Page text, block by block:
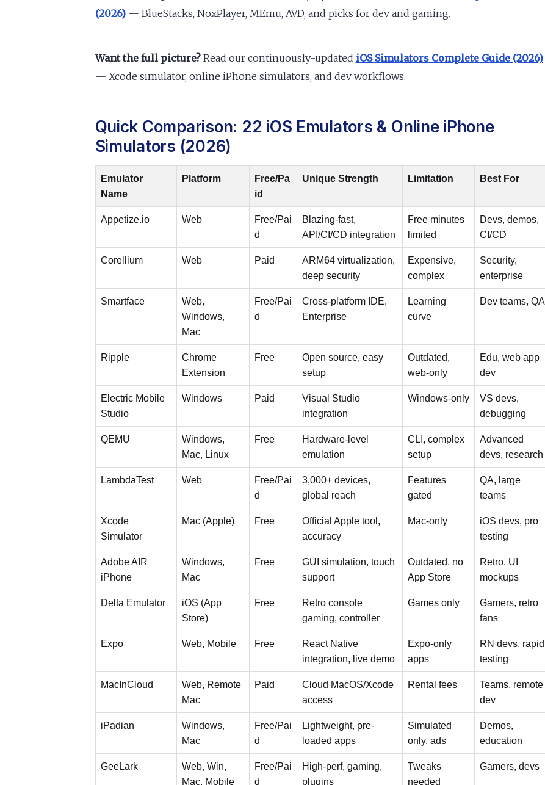
(2026)— BlueStacks, NoxPlayer, MEmu, AVD, and picks for dev and gaming.
Want the full picture?Read our continuously-updated iOS Simulators Complete Guide (2026)
— Xcode simulator, online iPhone simulators, and dev workflows.
Quick Comparison: 22 iOS Emulators & Online iPhone
Simulators (2026)
Emulator
Name
Platform
Free/Pa
id
Unique Strength Limitation Best For
Appetize.io Web
Free/Pai
d
Blazing-fast,
API/CI/CD integration
Free minutes
limited
Devs, demos,
CI/CD
Corellium Web Paid
ARM64 virtualization,
deep security
Expensive,
complex
Security,
enterprise
Smartface
Web,
Windows,
Mac
Free/Pai
d
Cross-platform IDE,
Enterprise
Learning
curve
Dev teams, QA
Ripple
Chrome
Extension
Free
Open source, easy
setup
Outdated,
web-only
Edu, web app
dev
Electric Mobile
Studio
Windows Paid
Visual Studio
integration
Windows-only
VS devs,
debugging
QEMU
Windows,
Mac, Linux
Free
Hardware-level
emulation
CLI, complex
setup
Advanced
devs, research
LambdaTest Web
Free/Pai
d
3,000+ devices,
global reach
Features
gated
QA, large
teams
Xcode
Simulator
Mac (Apple) Free
Official Apple tool,
accuracy
Mac-only
iOS devs, pro
testing
Adobe AIR
iPhone
Windows,
Mac
Free
GUI simulation, touch
support
Outdated, no
App Store
Retro, UI
mockups
Delta Emulator
iOS (App
Store)
Free
Retro console
gaming, controller
Games only
Gamers, retro
fans
Expo Web, Mobile Free
React Native
integration, live demo
Expo-only
apps
RN devs, rapid
testing
MacInCloud
Web, Remote
Mac
Paid
Cloud MacOS/Xcode
access
Rental fees
Teams, remote
dev
iPadian
Windows,
Mac
Free/Pai
d
Lightweight, pre-
loaded apps
Simulated
only, ads
Demos,
education
GeeLark
Web, Win,
Mac, Mobile
Free/Pai
d
High-perf, gaming,
plugins
Tweaks
needed
Gamers, devs